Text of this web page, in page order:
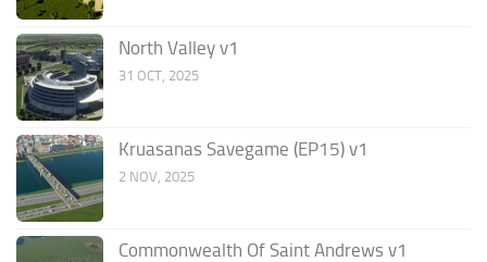
North Valley v1
31 OCT, 2025
Kruasanas Savegame (EP15) v1
2 NOV, 2025
Commonwealth Of Saint Andrews v1